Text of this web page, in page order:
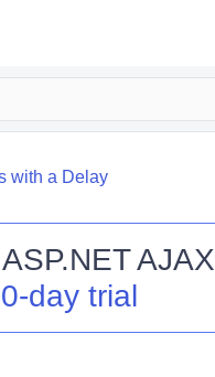
with a Delay
AJAX
day trial